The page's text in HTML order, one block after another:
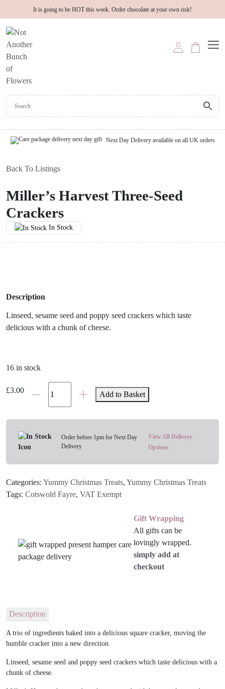
It is going to be HOT this week. Order chocolate at your own risk!
Next Day Delivery available on all UK orders
Back To Listings
Miller’s Harvest Three-Seed
Crackers
In Stock
Description
Linseed, sesame seed and poppy seed crackers which taste
delicious with a chunk of cheese.
16 in stock
£3.00Miller's
Crackers
quantity
Add to Basket
Order before 1pm for Next Day
Delivery
View All Delivery
Options
Categories: Yummy Christmas Treats, Yummy Christmas Treats
Tags: Cotswold Fayre, VAT Exempt
Gift Wrapping
All gifts can be
lovingly wrapped.
simply add at
checkout
Description
A trio of ingredients baked into a delicious square cracker, moving the
humble cracker into a new direction.
Linseed, sesame seed and poppy seed crackers which taste delicious with a
chunk of cheese.